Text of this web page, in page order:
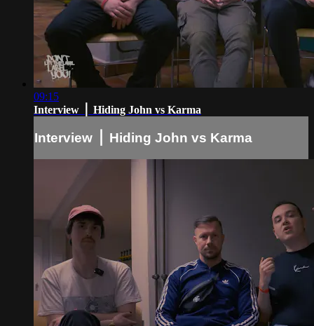
09:15
Interview ⎪ Hiding John vs Karma
Interview ⎪ Hiding John vs Karma